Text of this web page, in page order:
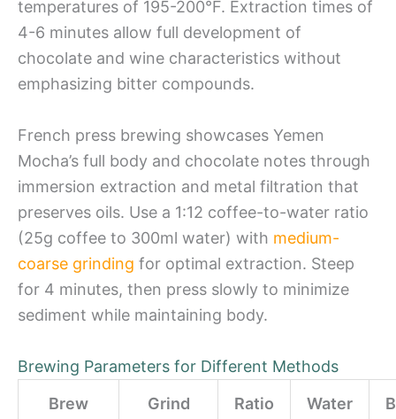
temperatures of 195-200°F. Extraction times of
4-6 minutes allow full development of
chocolate and wine characteristics without
emphasizing bitter compounds.
French press brewing showcases Yemen
Mocha’s full body and chocolate notes through
immersion extraction and metal filtration that
preserves oils. Use a 1:12 coffee-to-water ratio
(25g coffee to 300ml water) with medium-
coarse grinding for optimal extraction. Steep
for 4 minutes, then press slowly to minimize
sediment while maintaining body.
Brewing Parameters for Different Methods
Brew
Grind Ratio Water